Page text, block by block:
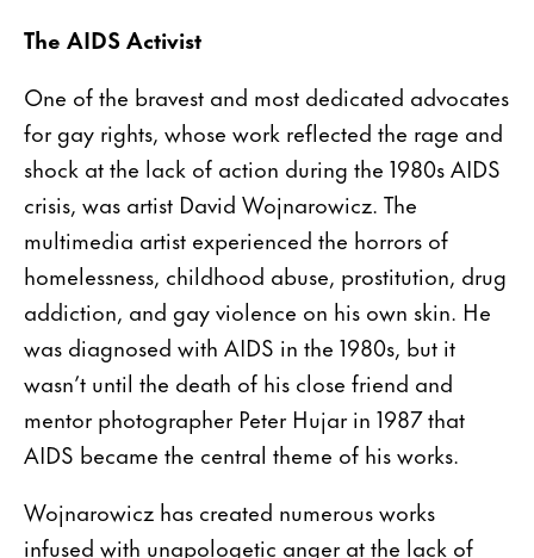
The AIDS Activist
One of the bravest and most dedicated advocates
for gay rights, whose work reflected the rage and
shock at the lack of action during the 1980s AIDS
crisis, was artist David Wojnarowicz. The
multimedia artist experienced the horrors of
homelessness, childhood abuse, prostitution, drug
addiction, and gay violence on his own skin. He
was diagnosed with AIDS in the 1980s, but it
wasn’t until the death of his close friend and
mentor photographer Peter Hujar in 1987 that
AIDS became the central theme of his works.
Wojnarowicz has created numerous works
infused with unapologetic anger at the lack of